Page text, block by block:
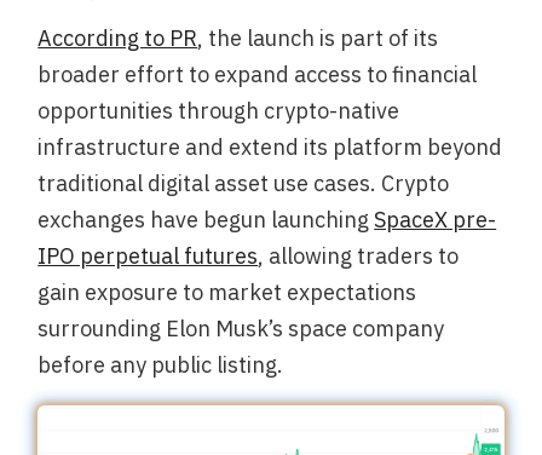
According to PR, the launch is part of its
broader effort to expand access to financial
opportunities through crypto-native
infrastructure and extend its platform beyond
traditional digital asset use cases. Crypto
exchanges have begun launchingSpaceX pre-
IPO perpetual futures, allowing traders to
gain exposure to market expectations
surrounding Elon Musk’s space company
before any public listing.